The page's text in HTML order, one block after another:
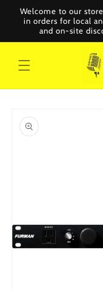
Skip to
content
Welcome to our
in orders for local
and on-site
product
information